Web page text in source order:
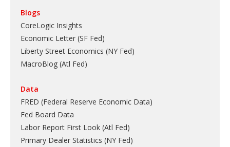
Blogs
CoreLogic Insights
Economic Letter (SF Fed)
Liberty Street Economics (NY Fed)
MacroBlog (Atl Fed)
Data
FRED (Federal Reserve Economic Data)
Fed Board Data
Labor Report First Look (Atl Fed)
Primary Dealer Statistics (NY Fed)